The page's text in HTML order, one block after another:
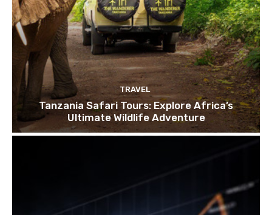
TRAVEL
Tanzania Safari Tours: Explore Africa’s
Ultimate Wildlife Adventure